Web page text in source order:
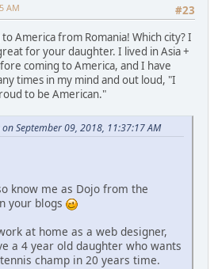
#23
AM
America from Romania! Which city? I
for your daughter. I lived in Asia +
coming to America, and I have
times in my mind and out loud, "I
to be American."
September 09, 2018, 11:37:17 AM
know me as Dojo from the
your blogs
at home as a web designer,
a 4 year old daughter who wants
champ in 20 years time.